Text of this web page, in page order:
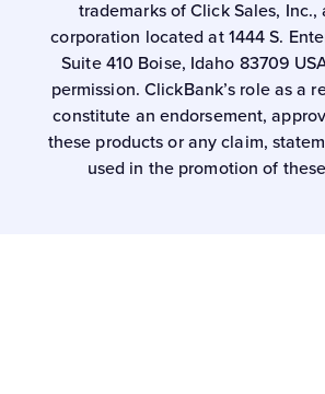
trademarks of Click Sales, Inc.,
corporation located at 1444 S.
Suite 410 Boise, Idaho 83709
permission. ClickBank’s role as a
constitute an endorsement,
these products or any claim,
used in the promotion of